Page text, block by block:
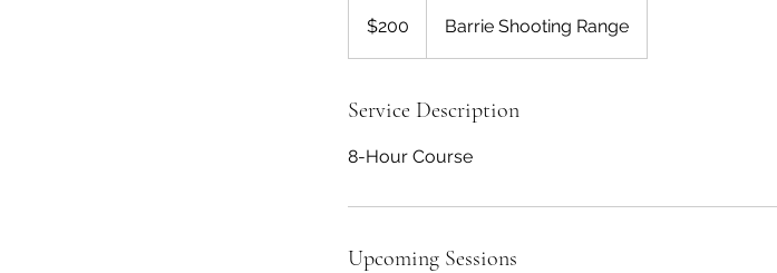
dollars$200 Barrie Shooting Range
Service Description
8-Hour Course
Upcoming Sessions